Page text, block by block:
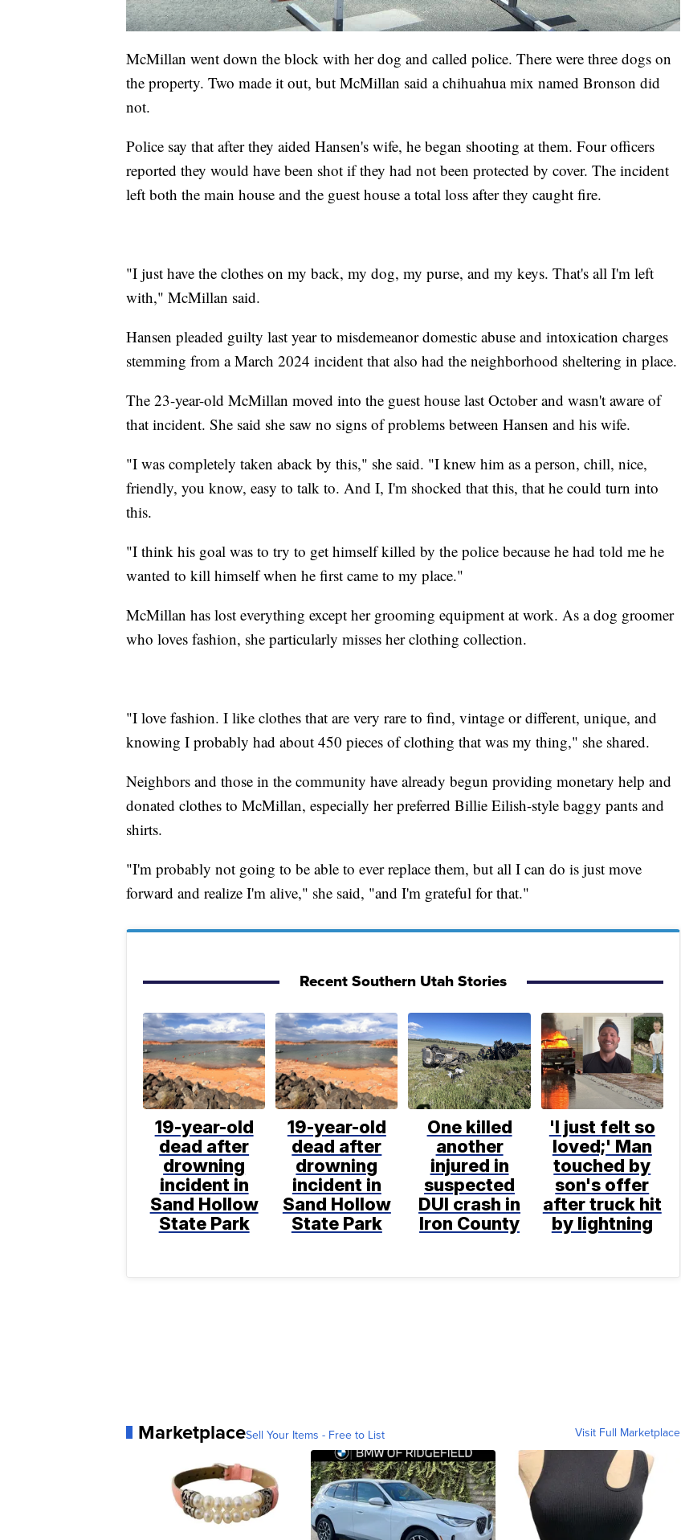
McMillan went down the block with her dog and called police. There were three dogs on
the property. Two made it out, but McMillan said a chihuahua mix named Bronson did
not.
Police say that after they aided Hansen's wife, he began shooting at them. Four officers
reported they would have been shot if they had not been protected by cover. The incident
left both the main house and the guest house a total loss after they caught fire.
"I just have the clothes on my back, my dog, my purse, and my keys. That's all I'm left
with," McMillan said.
Hansen pleaded guilty last year to misdemeanor domestic abuse and intoxication charges
stemming from a March 2024 incident that also had the neighborhood sheltering in place.
The 23-year-old McMillan moved into the guest house last October and wasn't aware of
that incident. She said she saw no signs of problems between Hansen and his wife.
"I was completely taken aback by this," she said. "I knew him as a person, chill, nice,
friendly, you know, easy to talk to. And I, I'm shocked that this, that he could turn into
this.
"I think his goal was to try to get himself killed by the police because he had told me he
wanted to kill himself when he first came to my place."
McMillan has lost everything except her grooming equipment at work. As a dog groomer
who loves fashion, she particularly misses her clothing collection.
"I love fashion. I like clothes that are very rare to find, vintage or different, unique, and
knowing I probably had about 450 pieces of clothing that was my thing," she shared.
Neighbors and those in the community have already begun providing monetary help and
donated clothes to McMillan, especially her preferred Billie Eilish-style baggy pants and
shirts.
"I'm probably not going to be able to ever replace them, but all I can do is just move
forward and realize I'm alive," she said, "and I'm grateful for that."
Recent Southern Utah Stories
19-year-old
dead after
drowning
incident in
Sand Hollow
State Park
19-year-old
dead after
drowning
incident in
Sand Hollow
State Park
One killed
another
injured in
suspected
DUI crash in
Iron County
'I just felt so
loved;' Man
touched by
son's offer
after truck hit
by lightning
MarketplaceSell Your Items - Free to List Visit Full Marketplace